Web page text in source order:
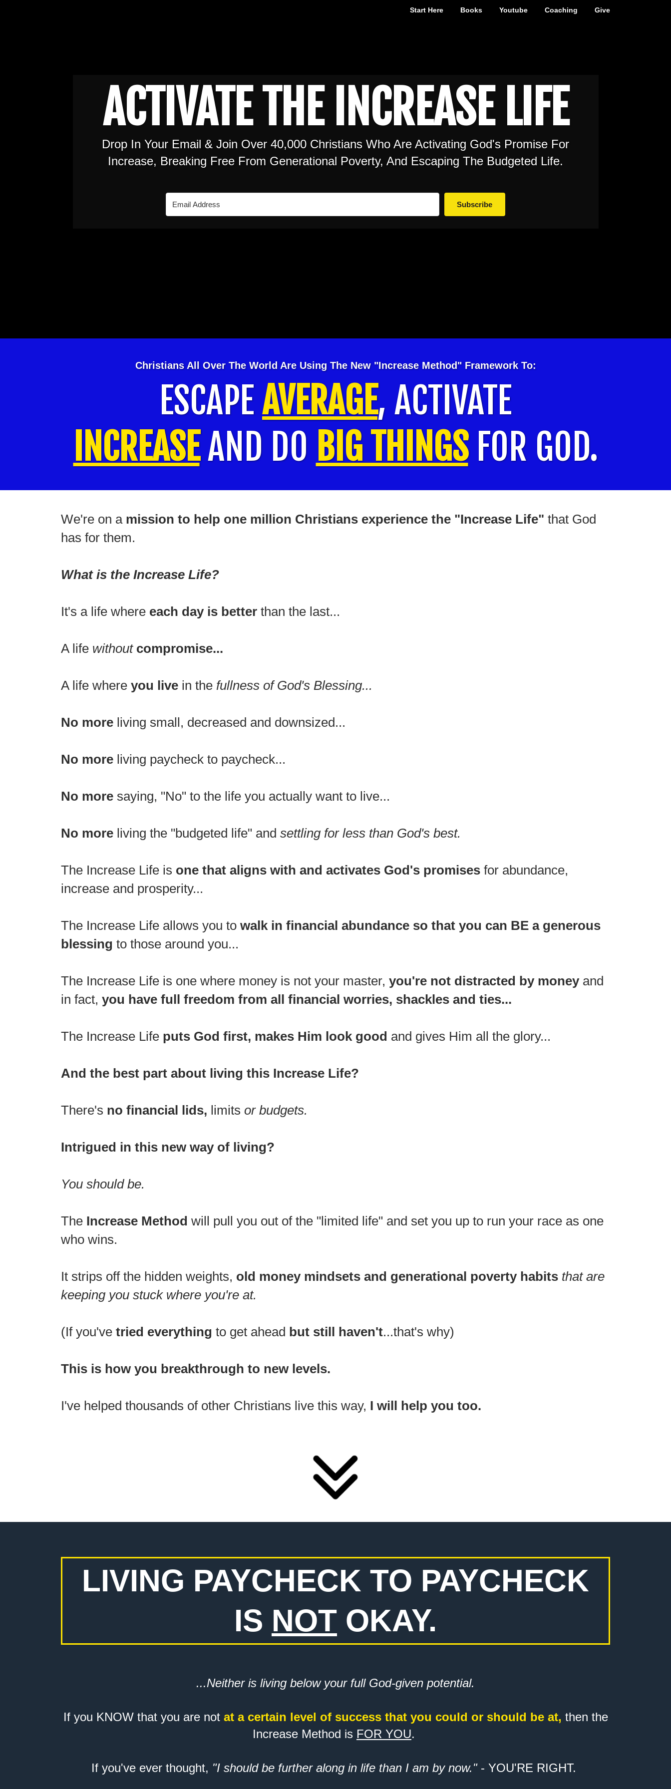
Start Here Books Youtube Coaching Give
ACTIVATE THE INCREASE LIFE
Drop In Your Email & Join Over 40,000 Christians Who Are Activating God's Promise For
Increase, Breaking Free From Generational Poverty, And Escaping The Budgeted Life.
Subscribe
Christians All Over The World Are Using The New "Increase Method" Framework To:
ESCAPEAVERAGE, ACTIVATE
INCREASEAND DO BIG THINGSFOR GOD.
We're on a mission to help one million Christians experience the "Increase Life" that God
has for them.
What is the Increase Life?
It's a life where each day is better than the last...
A life without compromise...
A life where you live in the fullness of God's Blessing...
No more living small, decreased and downsized...
No more living paycheck to paycheck...
No more saying, "No" to the life you actually want to live...
No more living the "budgeted life" and settling for less than God's best.
The Increase Life is one that aligns with and activates God's promises for abundance,
increase and prosperity...
The Increase Life allows you to walk in financial abundance so that you can BE a generous
blessing to those around you...
The Increase Life is one where money is not your master, you're not distracted by moneyand
in fact, you have full freedom from all financial worries, shackles and ties...
The Increase Life puts God first, makes Him look good and gives Him all the glory...
And the best part about living this Increase Life?
There's no financial lids, limits or budgets.
Intrigued in this new way of living?
You should be.
The Increase Method will pull you out of the "limited life" and set you up to run your race as one
who wins.
It strips off the hidden weights, old money mindsets and generational poverty habits that are
keeping you stuck where you're at.
(If you've tried everything to get ahead but still haven't...that's why)
This is how you breakthrough to new levels.
I've helped thousands of other Christians live this way, I will help you too.
LIVING PAYCHECK TO PAYCHECK
IS NOT OKAY.
...Neither is living below your full God-given potential.
If you KNOW that you are not at a certain level of success that you could or should be at, then the
Increase Method is FOR YOU.
If you've ever thought, "I should be further along in life than I am by now."- YOU'RE RIGHT.